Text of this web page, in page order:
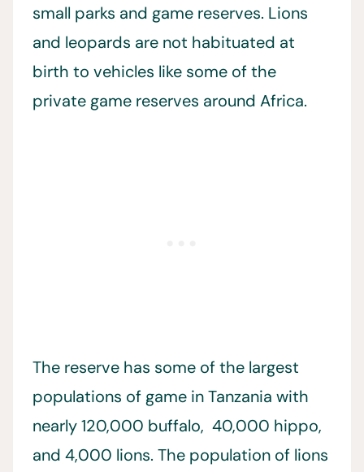
small parks and game reserves. Lions
and leopards are not habituated at
birth to vehicles like some of the
private game reserves around Africa.
The reserve has some of the largest
populations of game in Tanzania with
nearly 120,000 buffalo, 40,000 hippo,
and 4,000 lions. The population of lions